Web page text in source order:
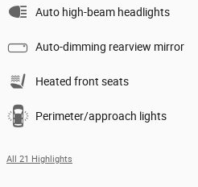
Auto high-beam headlights
Auto-dimming rearview mirror
Heated front seats
Perimeter/approach lights
All 21 Highlights